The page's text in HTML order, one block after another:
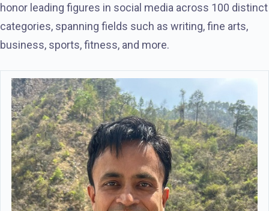
honor leading figures in social media across 100 distinct
categories, spanning fields such as writing, fine arts,
business, sports, fitness, and more.